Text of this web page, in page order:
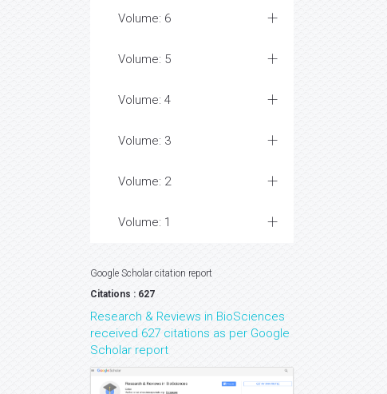
Volume: 6
Volume: 5
Volume: 4
Volume: 3
Volume: 2
Volume: 1
Google Scholar citation report
Citations : 627
Research & Reviews in BioSciences
received 627 citations as per Google
Scholar report